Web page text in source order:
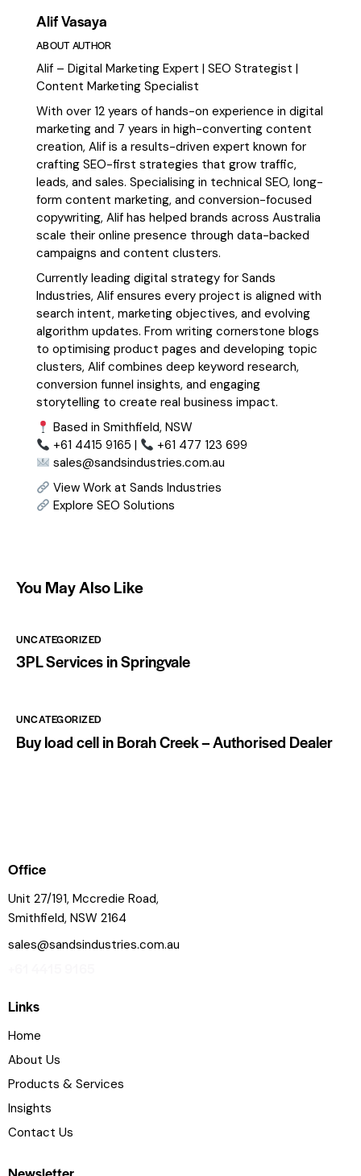
Alif Vasaya
ABOUT AUTHOR
Alif – Digital Marketing Expert | SEO Strategist |
Content Marketing Specialist
With over 12 years of hands-on experience in digital
marketing and 7 years in high-converting content
creation, Alif is a results-driven expert known for
crafting SEO-first strategies that grow traffic,
leads, and sales. Specialising in technical SEO, long-
form content marketing, and conversion-focused
copywriting, Alif has helped brands across Australia
scale their online presence through data-backed
campaigns and content clusters.
Currently leading digital strategy for Sands
Industries, Alif ensures every project is aligned with
search intent, marketing objectives, and evolving
algorithm updates. From writing cornerstone blogs
to optimising product pages and developing topic
clusters, Alif combines deep keyword research,
conversion funnel insights, and engaging
storytelling to create real business impact.
Based in Smithfield, NSW
+61 4415 9165 |
+61 477 123 699
sales@sandsindustries.com.au
View Work at Sands Industries
Explore SEO Solutions
You May Also Like
UNCATEGORIZED
3PL Services in Springvale
UNCATEGORIZED
Buy load cell in Borah Creek – Authorised Dealer
Office
Unit 27/191, Mccredie Road,
Smithfield, NSW 2164
sales@sandsindustries.com.au
Links
Home
About Us
Products & Services
Insights
Contact Us